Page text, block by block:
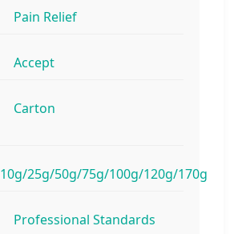
Pain Relief
Accept
Carton
10g/25g/50g/75g/100g/120g/170g
Professional Standards